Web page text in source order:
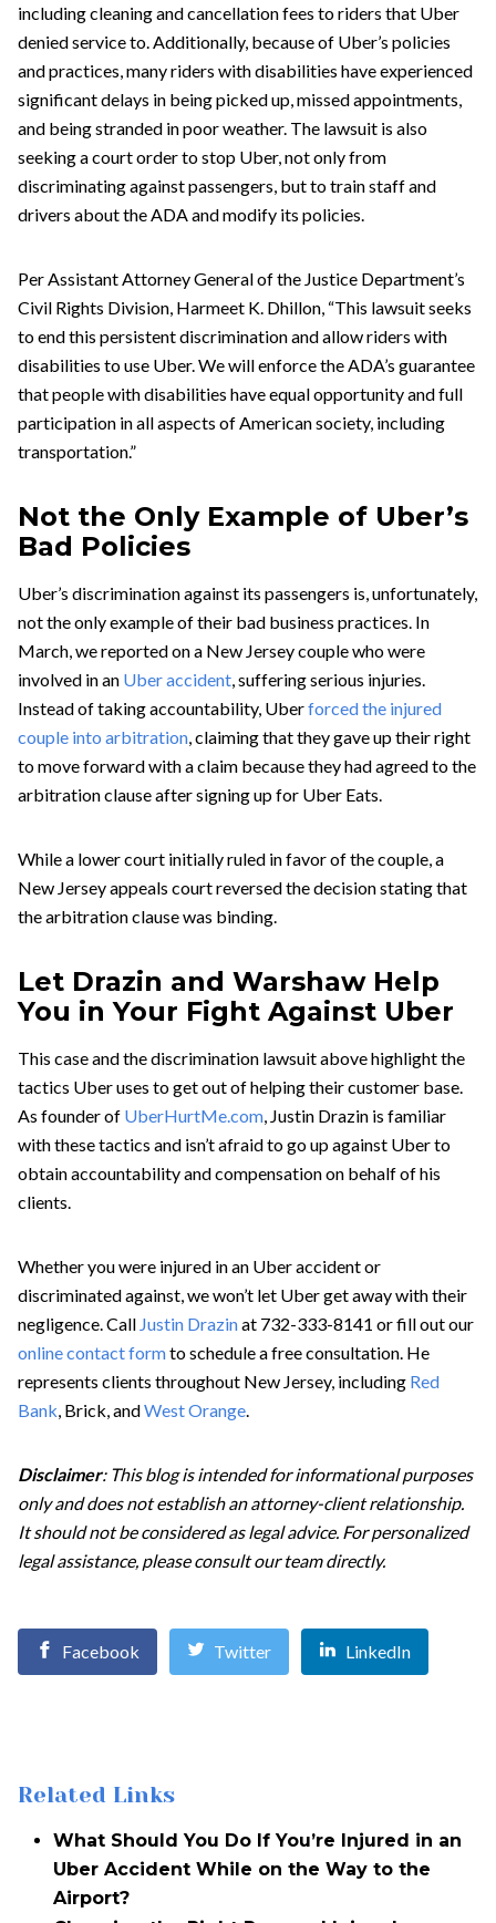
including cleaning and cancellation fees to riders that Uber
denied service to. Additionally, because of Uber’s policies
and practices, many riders with disabilities have experienced
significant delays in being picked up, missed appointments,
and being stranded in poor weather. The lawsuit is also
seeking a court order to stop Uber, not only from
discriminating against passengers, but to train staff and
drivers about the ADA and modify its policies.
Per Assistant Attorney General of the Justice Department’s
Civil Rights Division, Harmeet K. Dhillon, “This lawsuit seeks
to end this persistent discrimination and allow riders with
disabilities to use Uber. We will enforce the ADA’s guarantee
that people with disabilities have equal opportunity and full
participation in all aspects of American society, including
transportation.”
Not the Only Example of Uber’s
Bad Policies
Uber’s discrimination against its passengers is, unfortunately,
not the only example of their bad business practices. In
March, we reported on a New Jersey couple who were
involved in an Uber accident , suffering serious injuries.
Instead of taking accountability, Uberforced the injured
couple into arbitration , claiming that they gave up their right
to move forward with a claim because they had agreed to the
arbitration clause after signing up for Uber Eats.
While a lower court initially ruled in favor of the couple, a
New Jersey appeals court reversed the decision stating that
the arbitration clause was binding.
Let Drazin and Warshaw Help
You in Your Fight Against Uber
This case and the discrimination lawsuit above highlight the
tactics Uber uses to get out of helping their customer base.
As founder of UberHurtMe.com , Justin Drazin is familiar
with these tactics and isn’t afraid to go up against Uber to
obtain accountability and compensation on behalf of his
clients.
Whether you were injured in an Uber accident or
discriminated against, we won’t let Uber get away with their
negligence. Call Justin Drazinat 732-333-8141 or fill out our
online contact formto schedule a free consultation. He
represents clients throughout New Jersey, including Red
Bank , Brick, andWest Orange
Disclaimer: This blog is intended for informational purposes
only and does not establish an attorney-client relationship.
It should not be considered as legal advice. For personalized
legal assistance, please consult our team directly.
Facebook Twitter LinkedIn
Related Links
What Should You Do If You’re Injured in an
Uber Accident While on the Way to the
Airport?